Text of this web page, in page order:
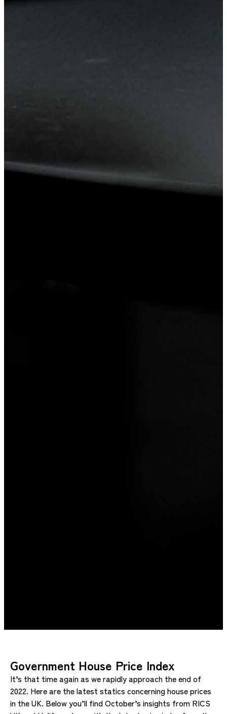
Government House Price Index
It’s that time again as we rapidly approach the end of
2022. Here are the latest statics concerning house prices
in the UK. Below you’ll find October’s insights from RICS